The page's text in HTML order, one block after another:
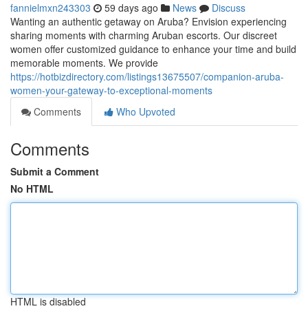
fannielmxn243303 59 days ago News
Discuss
Wanting an authentic getaway on Aruba? Envision experiencing
sharing moments with charming Aruban escorts. Our discreet
women offer customized guidance to enhance your time and build
memorable moments. We provide
https://hotbizdirectory.com/listings13675507/companion-aruba-
women-your-gateway-to-exceptional-moments
Comments
Who Upvoted
Comments
Submit a Comment
No HTML
HTML is disabled